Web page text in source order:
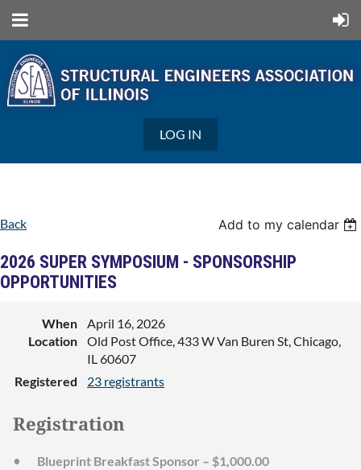
LOG IN
Back Add to my calendar
2026 SUPER SYMPOSIUM - SPONSORSHIP
OPPORTUNITIES
When
April 16, 2026
Location
Old Post Office, 433 W Van Buren St, Chicago,
IL 60607
Registered
23 registrants
Registration
Blueprint Breakfast Sponsor – $1,000.00